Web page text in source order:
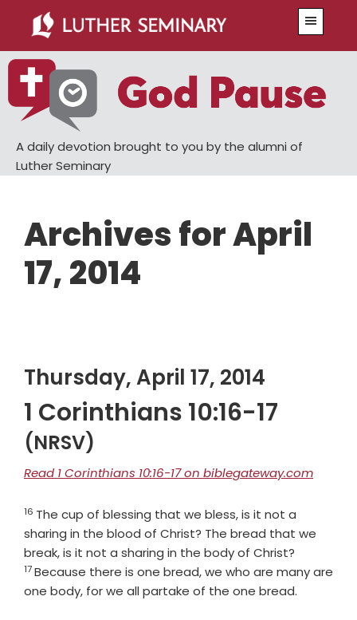
main
content
primary
sidebar
A daily devotion brought to you by the alumni of
Luther Seminary
Archives for April
17, 2014
Thursday, April 17, 2014
1 Corinthians 10:16-17
(NRSV)
Read 1 Corinthians 10:16-17 on biblegateway.com
Verse
16 The cup of blessing that we bless, is it not a
sharing in the blood of Christ? The bread that we
break, is it not a sharing in the body of Christ?
17Because there is one bread, we who are many are
one body, for we all partake of the one bread.